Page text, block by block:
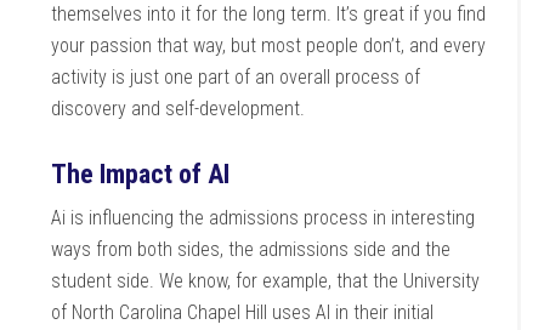
themselves into it for the long term. It’s great if you find
your passion that way, but most people don’t, and every
activity is just one part of an overall process of
discovery and self-development.
The Impact of AI
Ai is influencing the admissions process in interesting
ways from both sides, the admissions side and the
student side. We know, for example, that the University
of North Carolina Chapel Hill uses AI in their initial